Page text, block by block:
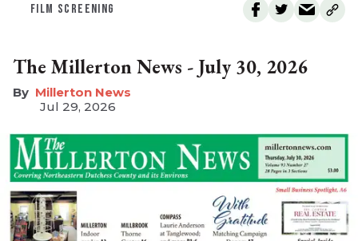
FILM SCREENING
The Millerton News - July 30, 2026
Millerton News
Jul 29, 2026